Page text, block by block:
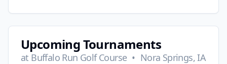
Upcoming Tournaments
at Buffalo Run Golf Course • Nora Springs, IA